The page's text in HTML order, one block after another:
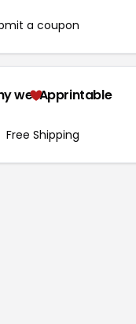
a coupon
we Apprintable
Free Shipping